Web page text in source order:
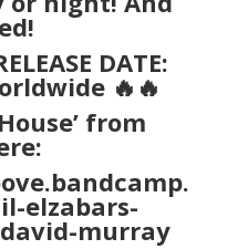
DATE:
🔥🔥
from
elzabars-
murray